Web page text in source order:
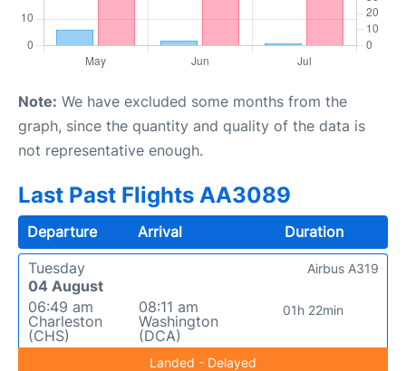
Note: We have excluded some months from the
graph, since the quantity and quality of the data is
not representative enough.
Last Past Flights AA3089
Departure Arrival
Duration
Tuesday
04 August
06:49 am
Charleston
(CHS)
08:11 am
Washington
(DCA)
01h 22min
Airbus A319
Landed - Delayed